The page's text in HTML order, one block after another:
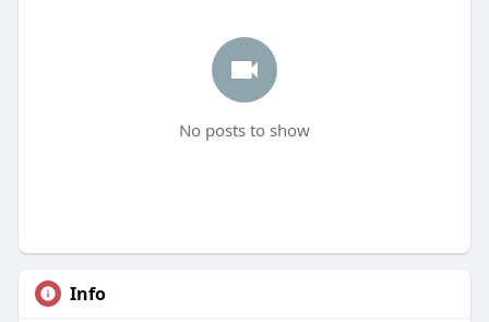
No posts to show
Info